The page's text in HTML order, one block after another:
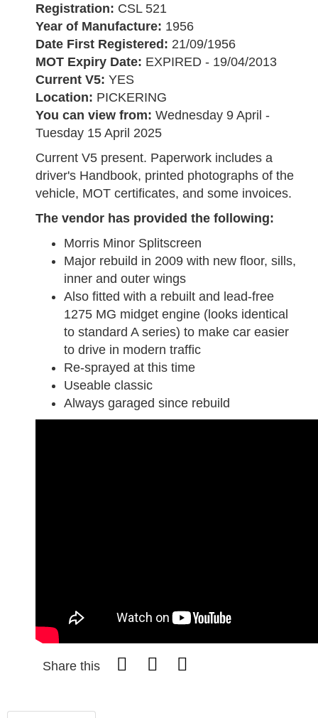
Registration: CSL 521
Year of Manufacture: 1956
Date First Registered: 21/09/1956
MOT Expiry Date: EXPIRED - 19/04/2013
Current V5: YES
Location: PICKERING
You can view from: Wednesday 9 April -
Tuesday 15 April 2025
Current V5 present. Paperwork includes a
driver's Handbook, printed photographs of the
vehicle, MOT certificates, and some invoices.
The vendor has provided the following:
Morris Minor Splitscreen
Major rebuild in 2009 with new floor, sills,
inner and outer wings
Also fitted with a rebuilt and lead-free
1275 MG midget engine (looks identical
to standard A series) to make car easier
to drive in modern traffic
Re-sprayed at this time
Useable classic
Always garaged since rebuild
Share this